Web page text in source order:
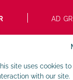
site uses cookies
with our site.
AD